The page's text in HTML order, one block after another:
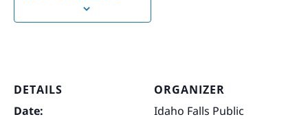
DETAILS
Date:
ORGANIZER
Idaho Falls Public